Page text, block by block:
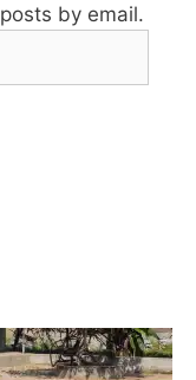
by email.